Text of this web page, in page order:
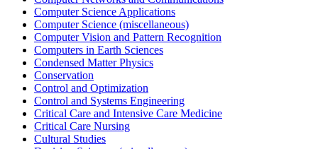
Computer Science Applications
Computer Science (miscellaneous)
Computer Vision and Pattern Recognition
Computers in Earth Sciences
Condensed Matter Physics
Conservation
Control and Optimization
Control and Systems Engineering
Critical Care and Intensive Care Medicine
Critical Care Nursing
Cultural Studies